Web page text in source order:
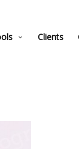
Clients